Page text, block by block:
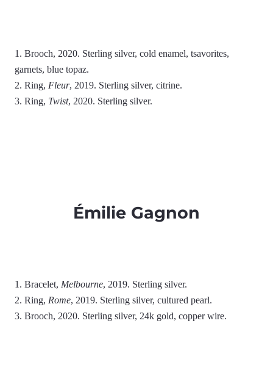
1. Brooch, 2020. Sterling silver, cold enamel, tsavorites,
garnets, blue topaz.
2. Ring, Fleur, 2019. Sterling silver, citrine.
3. Ring, Twist, 2020. Sterling silver.
Émilie Gagnon
1. Bracelet, Melbourne, 2019. Sterling silver.
2. Ring, Rome, 2019. Sterling silver, cultured pearl.
3. Brooch, 2020. Sterling silver, 24k gold, copper wire.